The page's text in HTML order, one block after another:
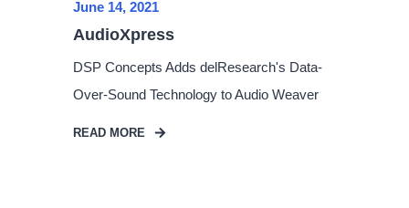
June 14, 2021
AudioXpress
DSP Concepts Adds delResearch's Data-
Over-Sound Technology to Audio Weaver
READ MORE